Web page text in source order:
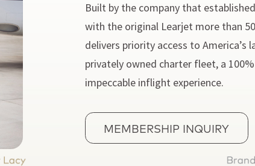
Built by the company that
with the original Learjet more than
delivers priority access to America’s
privately owned charter fleet, a
impeccable inflight experience.
MEMBERSHIP INQUIRY